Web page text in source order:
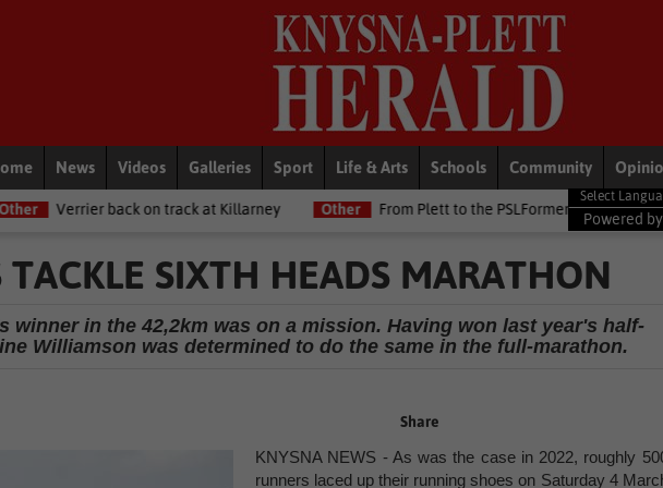
News Videos Galleries Sport Life & Arts Schools Community
on track at Killarney Other From Plett to the PSLFormer Birds skipper earns Betway
Powered by
SIXTH HEADS MARATHON
winner in the 42,2km was on a mission. Having won last year's half-
Williamson was determined to do the same in the full-marathon.
Share
KNYSNA NEWS - As was the case in 2022, roughly
runners laced up their running shoes on Saturday 4